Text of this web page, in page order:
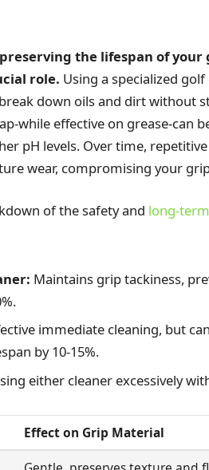
the lifespan of
role. Using a specialized
down oils and dirt without
while effective on grease-can
pH levels. Over time,
wear, compromising your
of the safety and long-
Maintains grip tackiness,
immediate cleaning, but
by 10-15%.
either cleaner excessively
Effect on Grip Material